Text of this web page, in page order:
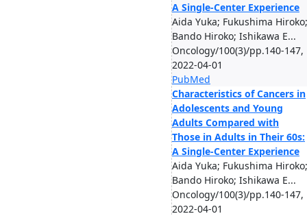
A Single-Center Experience
Aida Yuka; Fukushima Hiroko;
Bando Hiroko; Ishikawa E...
Oncology/100(3)/pp.140-147,
2022-04-01
PubMed
Characteristics of Cancers in
Adolescents and Young
Adults Compared with
Those in Adults in Their 60s:
A Single-Center Experience
Aida Yuka; Fukushima Hiroko;
Bando Hiroko; Ishikawa E...
Oncology/100(3)/pp.140-147,
2022-04-01